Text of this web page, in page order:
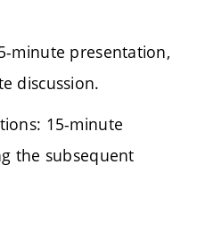
minute presentation,
discussion.
15-minute
the subsequent